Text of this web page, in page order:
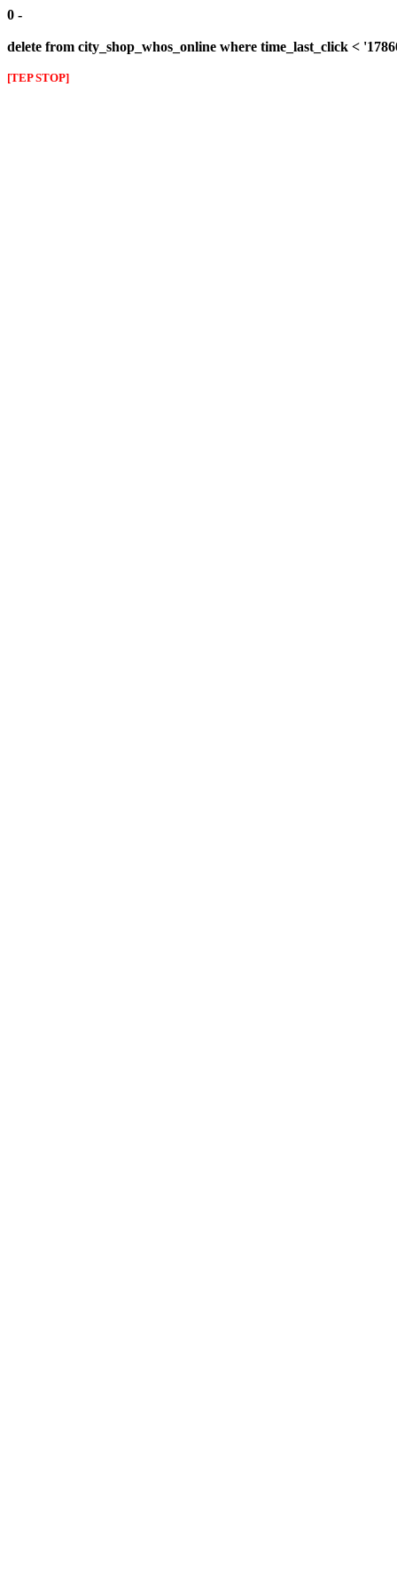
0 -
delete from city_shop_whos_online where time_last_click <
[TEP STOP]